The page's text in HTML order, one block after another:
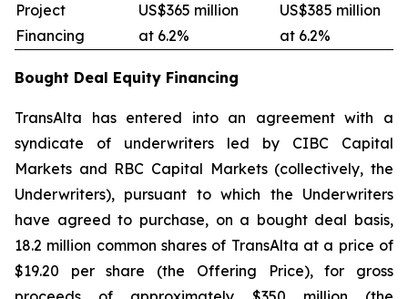
Project
Financing
US$365 million
at 6.2%
US$385 million
at 6.2%
Bought Deal Equity Financing
TransAlta has entered into an agreement with a
syndicate of underwriters led by CIBC Capital
Markets and RBC Capital Markets (collectively, the
Underwriters), pursuant to which the Underwriters
have agreed to purchase, on a bought deal basis,
18.2 million common shares of TransAlta at a price of
$19.20 per share (the Offering Price), for gross